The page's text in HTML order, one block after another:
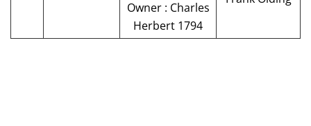
Owner : Charles
Herbert 1794